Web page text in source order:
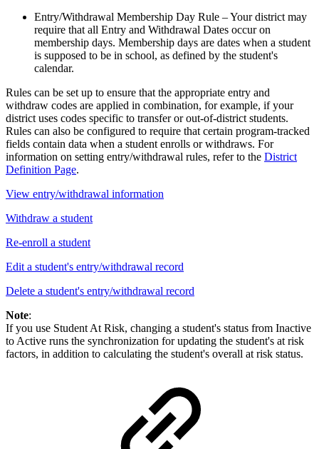
Entry/Withdrawal Membership Day Rule – Your district may
require that all Entry and Withdrawal Dates occur on
membership days. Membership days are dates when a student
is supposed to be in school, as defined by the student's
calendar.
Rules can be set up to ensure that the appropriate entry and
withdraw codes are applied in combination, for example, if your
district uses codes specific to transfer or out-of-district students.
Rules can also be configured to require that certain program-tracked
fields contain data when a student enrolls or withdraws. For
information on setting entry/withdrawal rules, refer to the District
Definition Page.
View entry/withdrawal information
Withdraw a student
Re-enroll a student
Edit a student's entry/withdrawal record
Delete a student's entry/withdrawal record
Note:
If you use Student At Risk, changing a student's status from Inactive
to Active runs the synchronization for updating the student's at risk
factors, in addition to calculating the student's overall at risk status.